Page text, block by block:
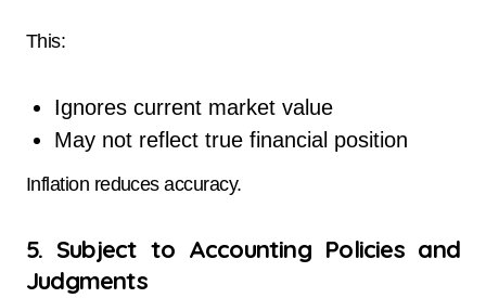
This:
Ignores current market value
May not reflect true financial position
Inflation reduces accuracy.
5. Subject to Accounting Policies and
Judgments